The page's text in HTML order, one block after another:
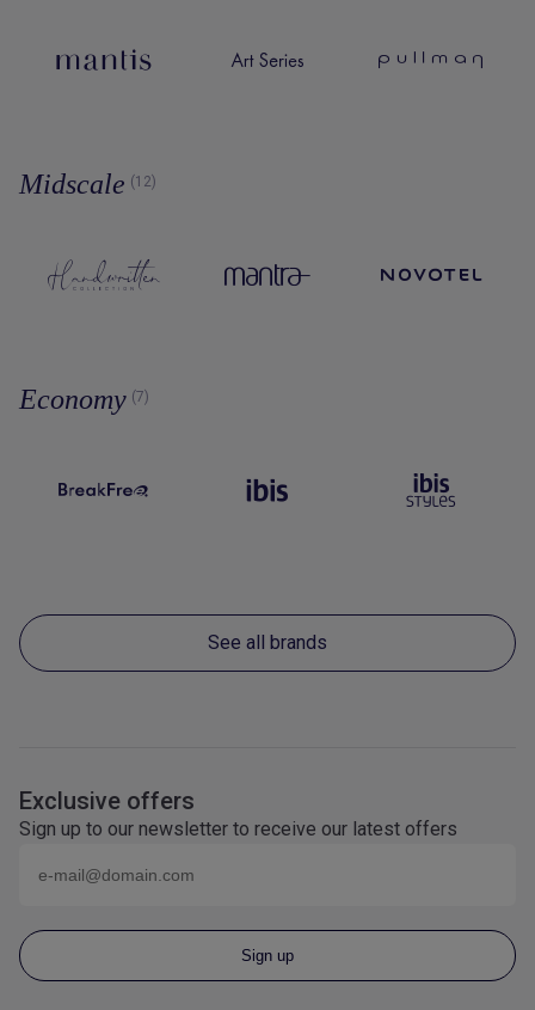
Midscale (12)
Economy (7)
See all brands
Exclusive offers
Sign up to our newsletter to receive our latest offers
Sign up